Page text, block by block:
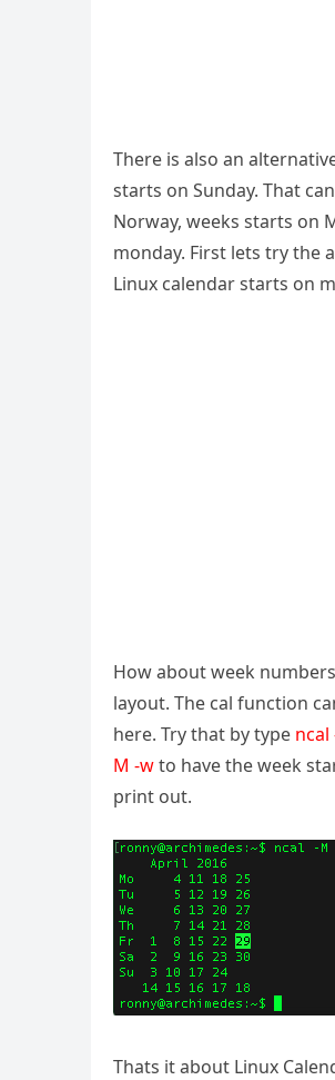
There is also an
starts on Sunday. That
Norway, weeks starts on
monday. First lets try the
Linux calendar starts on
How about week
layout. The cal function
here. Try that by type ncal
M -wto have the week
print out.
Thats it about Linux